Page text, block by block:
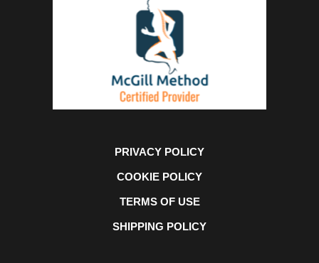
PRIVACY POLICY
COOKIE POLICY
TERMS OF USE
SHIPPING POLICY